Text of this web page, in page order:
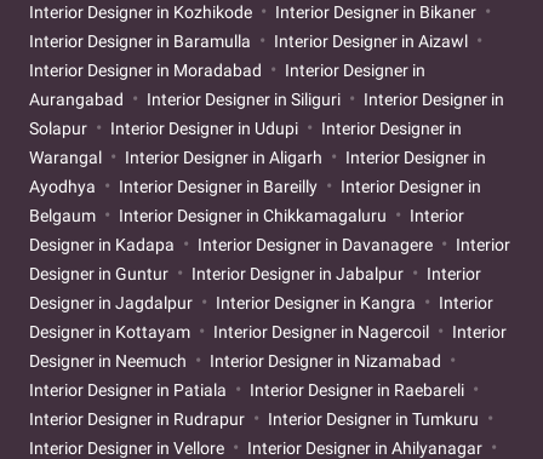
Interior Designer in Kozhikode
Interior Designer in Bikaner
Interior Designer in Baramulla
Interior Designer in Aizawl
Interior Designer in Moradabad
Interior Designer in
Aurangabad
Interior Designer in Siliguri
Interior Designer in
Solapur
Interior Designer in Udupi
Interior Designer in
Warangal
Interior Designer in Aligarh
Interior Designer in
Ayodhya
Interior Designer in Bareilly
Interior Designer in
Belgaum
Interior Designer in Chikkamagaluru
Interior
Designer in Kadapa
Interior Designer in Davanagere
Interior
Designer in Guntur
Interior Designer in Jabalpur
Interior
Designer in Jagdalpur
Interior Designer in Kangra
Interior
Designer in Kottayam
Interior Designer in Nagercoil
Interior
Designer in Neemuch
Interior Designer in Nizamabad
Interior Designer in Patiala
Interior Designer in Raebareli
Interior Designer in Rudrapur
Interior Designer in Tumkuru
Interior Designer in Vellore
Interior Designer in Ahilyanagar